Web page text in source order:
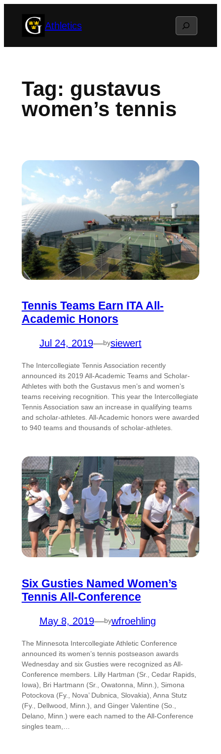
Athletics Search
Tag: gustavus
women’s tennis
Tennis Teams Earn ITA All-
Academic Honors
Jul 24, 2019—bysiewert
The Intercollegiate Tennis Association recently
announced its 2019 All-Academic Teams and Scholar-
Athletes with both the Gustavus men’s and women’s
teams receiving recognition. This year the Intercollegiate
Tennis Association saw an increase in qualifying teams
and scholar-athletes. All-Academic honors were awarded
to 940 teams and thousands of scholar-athletes.
Six Gusties Named Women’s
Tennis All-Conference
May 8, 2019—bywfroehling
The Minnesota Intercollegiate Athletic Conference
announced its women’s tennis postseason awards
Wednesday and six Gusties were recognized as All-
Conference members. Lilly Hartman (Sr., Cedar Rapids,
Iowa), Bri Hartmann (Sr., Owatonna, Minn.), Simona
Potockova (Fy., Nova’ Dubnica, Slovakia), Anna Stutz
(Fy., Dellwood, Minn.), and Ginger Valentine (So.,
Delano, Minn.) were each named to the All-Conference
singles team,…